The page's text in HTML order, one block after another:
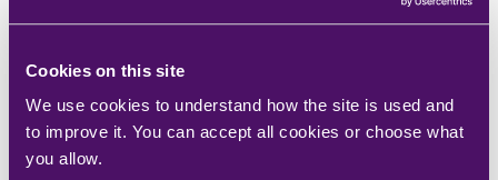
Cookies on this site
We use cookies to understand how the site is used and
to improve it. You can accept all cookies or choose what
you allow.
glassworks and chalk cliffs, and invites visitors to rediscover one of
What We Did
Group NAO led thestrategic analysis andconcept
development